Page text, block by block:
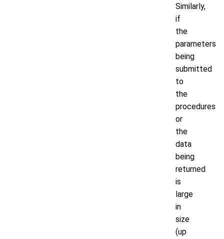
Similarly,
if
the
parameters
being
submitted
to
the
procedures
or
the
data
being
returned
is
large
in
size
(up